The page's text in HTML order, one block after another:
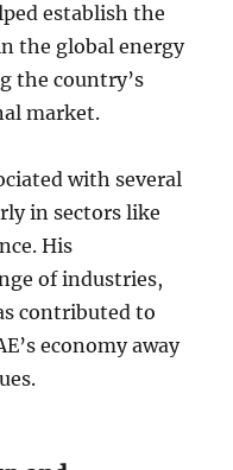
establish the
the global energy
the country’s
market.
with several
in sectors like
His
of industries,
contributed to
economy away